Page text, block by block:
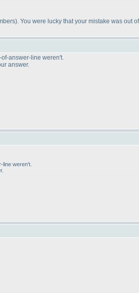
). You were lucky that your mistake was out
answer-line weren't.
answer.
weren't.